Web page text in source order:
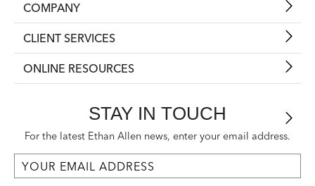
COMPANY
CLIENT SERVICES
ONLINE RESOURCES
STAY IN TOUCH
For the latest Ethan Allen news, enter your email address.